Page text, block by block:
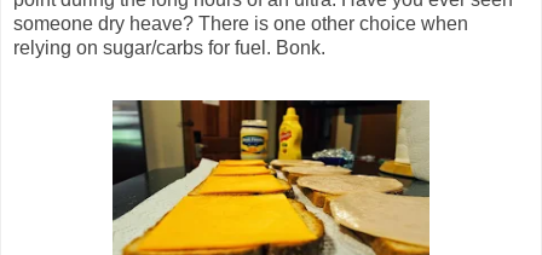
someone dry heave? There is one other choice when
relying on sugar/carbs for fuel. Bonk.